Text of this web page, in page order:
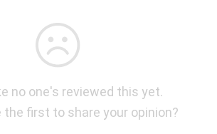
no one's reviewed this yet.
the first to share your opinion?